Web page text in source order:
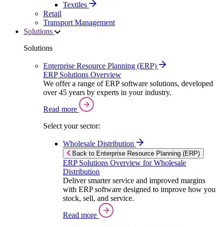
Textiles
Retail
Transport Management
Solutions
Solutions
Enterprise Resource Planning (ERP)
ERP Solutions Overview
We offer a range of ERP software solutions, developed
over 45 years by experts in your industry.
Read more
Select your sector:
Wholesale Distribution
Back to Enterprise Resource Planning (ERP)
ERP Solutions Overview for Wholesale
Distribution
Deliver smarter service and improved margins
with ERP software designed to improve how you
stock, sell, and service.
Read more